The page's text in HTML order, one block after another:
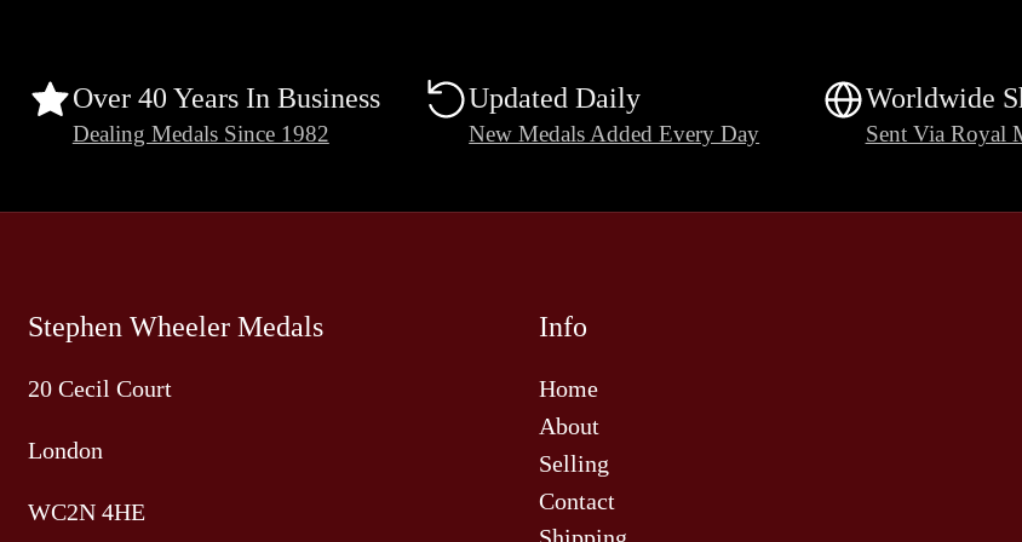
Over 40 Years In Business
Dealing Medals Since 1982
Updated Daily
New Medals Added Every Day
Worldwide
Sent Via Royal
Stephen Wheeler Medals
20 Cecil Court
London
WC2N 4HE
Info
Home
About
Selling
Contact